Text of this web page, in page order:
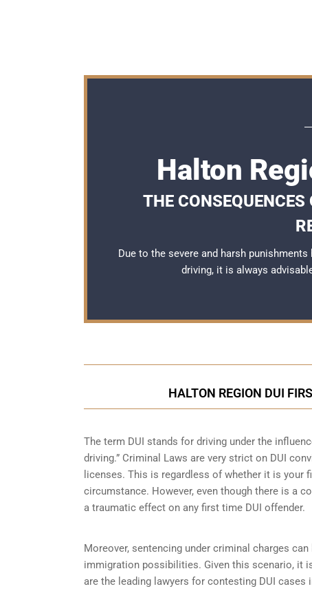
Halton
THE
Due to the severe and harsh
driving, it is always
HALTON REGION DUI
The term DUI stands for driving under the
driving.” Criminal Laws are very strict on DUI
licenses. This is regardless of whether it is your
circumstance. However, even though there is a
a traumatic effect on any first time DUI offender.
Moreover, sentencing under criminal charges
immigration possibilities. Given this scenario, it
are the leading lawyers for contesting DUI